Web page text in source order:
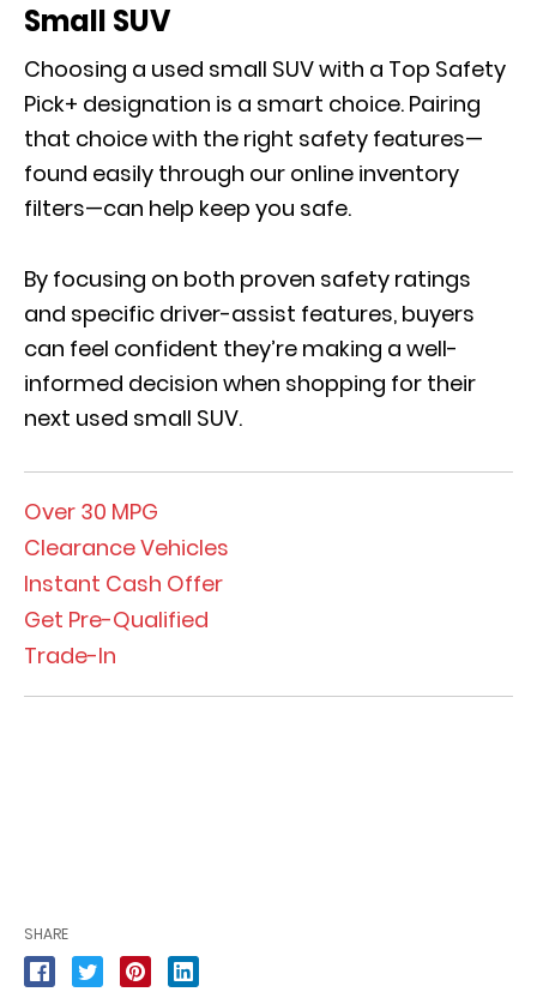
Small SUV
Choosing a used small SUV with a Top Safety
Pick+ designation is a smart choice. Pairing
that choice with the right safety features—
found easily through our online inventory
filters—can help keep you safe.
By focusing on both proven safety ratings
and specific driver-assist features, buyers
can feel confident they’re making a well-
informed decision when shopping for their
next used small SUV.
Over 30 MPG
Clearance Vehicles
Instant Cash Offer
Get Pre-Qualified
Trade-In
SHARE